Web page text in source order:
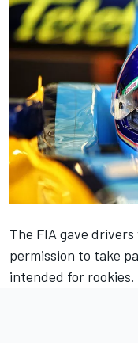
The FIA gave
permission to take
intended for rookies.